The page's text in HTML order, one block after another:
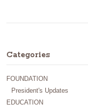
Categories
FOUNDATION
President's Updates
EDUCATION